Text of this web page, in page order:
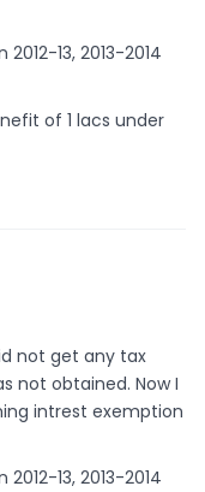
13, 2013-2014
of 1 lacs under
not get any tax
not obtained. Now I
intrest exemption
13, 2013-2014